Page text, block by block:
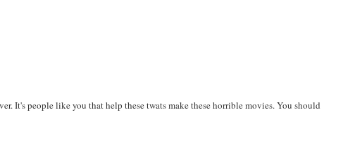
It's people like you that help these twats make these horrible movies. You should